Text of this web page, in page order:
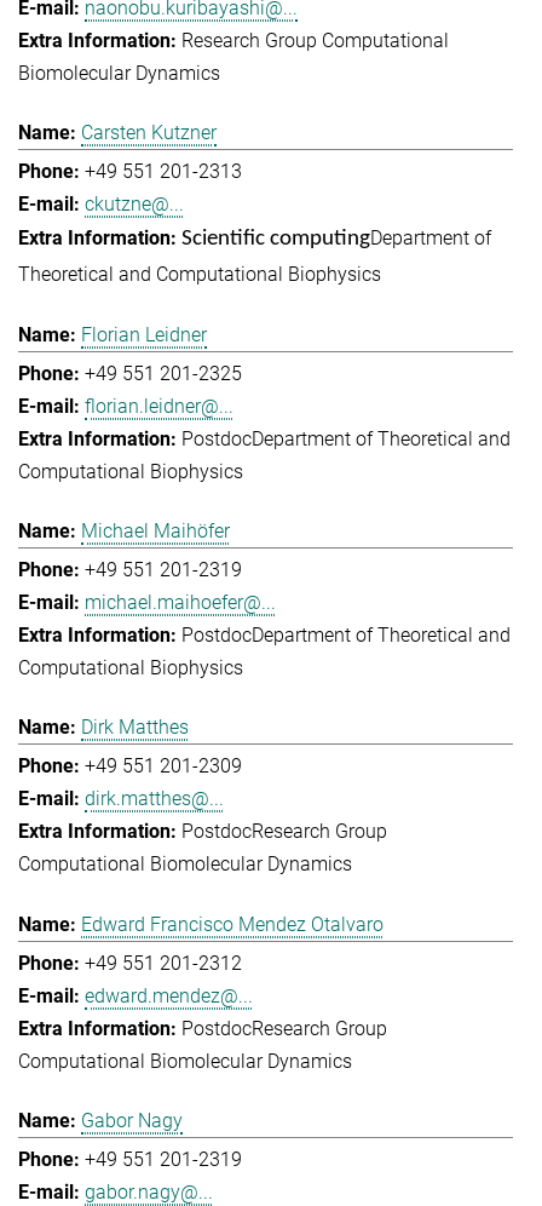
naonobu.kuribayashi@...
Research Group Computational
Biomolecular Dynamics
Carsten Kutzner
+49 551 201-2313
ckutzne@...
Scientific computingDepartment of
Theoretical and Computational Biophysics
Florian Leidner
+49 551 201-2325
florian.leidner@...
PostdocDepartment of Theoretical and
Computational Biophysics
Michael Maihöfer
+49 551 201-2319
michael.maihoefer@...
PostdocDepartment of Theoretical and
Computational Biophysics
Dirk Matthes
+49 551 201-2309
dirk.matthes@...
PostdocResearch Group
Computational Biomolecular Dynamics
Edward Francisco Mendez Otalvaro
+49 551 201-2312
edward.mendez@...
PostdocResearch Group
Computational Biomolecular Dynamics
Gabor Nagy
+49 551 201-2319
gabor.nagy@...